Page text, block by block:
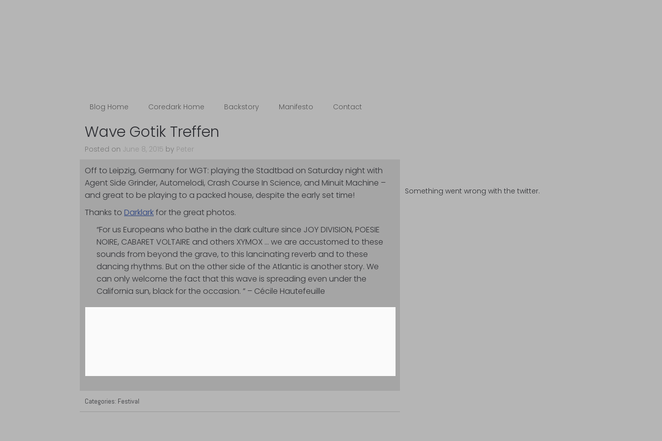
Blog Home Coredark Home Backstory Manifesto Contact
Wave Gotik Treffen
Posted on June 8, 2015 by Peter
Off to Leipzig, Germany for WGT: playing the Stadtbad on Saturday night with
Agent Side Grinder, Automelodi, Crash Course In Science, and Minuit Machine –
and great to be playing to a packed house, despite the early set time!
Thanks to Darklarkfor the great photos.
“For us Europeans who bathe in the dark culture since JOY DIVISION, POESIE
NOIRE, CABARET VOLTAIRE and others XYMOX … we are accustomed to these
sounds from beyond the grave, to this lancinating reverb and to these
dancing rhythms. But on the other side of the Atlantic is another story. We
can only welcome the fact that this wave is spreading even under the
California sun, black for the occasion. ” – Cécile Hautefeuille
Categories: Festival
Something went wrong with the twitter.